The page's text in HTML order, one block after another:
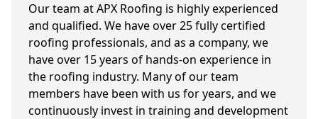
Our team at APX Roofing is highly experienced
and qualified. We have over 25 fully certified
roofing professionals, and as a company, we
have over 15 years of hands-on experience in
the roofing industry. Many of our team
members have been with us for years, and we
continuously invest in training and development